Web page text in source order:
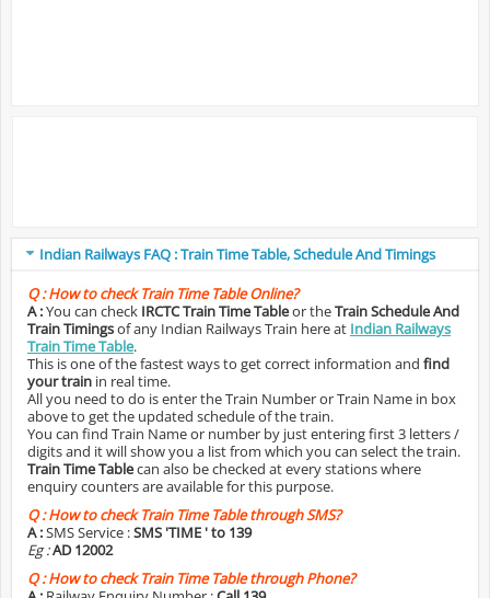
Indian Railways FAQ : Train Time Table, Schedule And Timings
Q :How to check Train Time Table Online?
A :You can check IRCTC Train Time Tableor theTrain Schedule And
Train Timingsof any Indian Railways Train here at Indian Railways
Train Time Table.
This is one of the fastest ways to get correct information and find
your train in real time.
All you need to do is enter the Train Number or Train Name in box
above to get the updated schedule of the train.
You can find Train Name or number by just entering first 3 letters /
digits and it will show you a list from which you can select the train.
Train Time Tablecan also be checked at every stations where
enquiry counters are available for this purpose.
Q :How to check Train Time Table through SMS?
A :SMS Service :SMS 'TIME ' to 139
Eg :AD 12002
Q :How to check Train Time Table through Phone?